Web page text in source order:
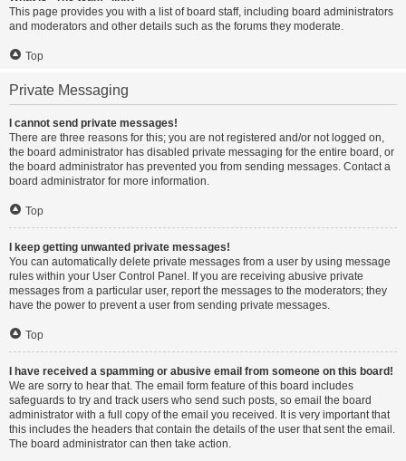
This page provides you with a list of board staff, including board administrators
and moderators and other details such as the forums they moderate.
Top
Private Messaging
I cannot send private messages!
There are three reasons for this; you are not registered and/or not logged on,
the board administrator has disabled private messaging for the entire board, or
the board administrator has prevented you from sending messages. Contact a
board administrator for more information.
Top
I keep getting unwanted private messages!
You can automatically delete private messages from a user by using message
rules within your User Control Panel. If you are receiving abusive private
messages from a particular user, report the messages to the moderators; they
have the power to prevent a user from sending private messages.
Top
I have received a spamming or abusive email from someone on this board!
We are sorry to hear that. The email form feature of this board includes
safeguards to try and track users who send such posts, so email the board
administrator with a full copy of the email you received. It is very important that
this includes the headers that contain the details of the user that sent the email.
The board administrator can then take action.